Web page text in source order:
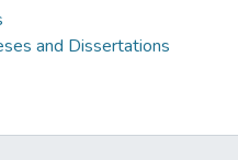
and Dissertations